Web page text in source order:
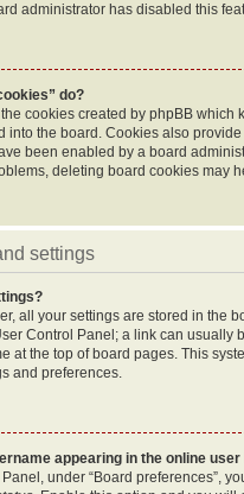
administrator has disabled this
do?
cookies created by phpBB which
into the board. Cookies also
been enabled by a board
deleting board cookies may
settings
all your settings are stored in the
Control Panel; a link can usually
at the top of board pages. This
and preferences.
appearing in the online
under “Board preferences”,